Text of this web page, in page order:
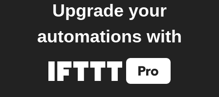
Upgrade your
automations with